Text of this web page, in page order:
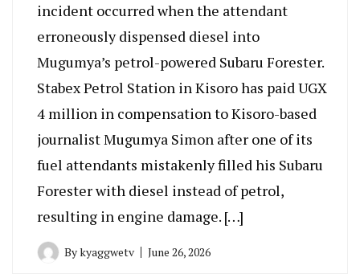
incident occurred when the attendant
erroneously dispensed diesel into
Mugumya’s petrol-powered Subaru Forester.
Stabex Petrol Station in Kisoro has paid UGX
4 million in compensation to Kisoro-based
journalist Mugumya Simon after one of its
fuel attendants mistakenly filled his Subaru
Forester with diesel instead of petrol,
resulting in engine damage. […]
Bykyaggwetv June 26, 2026